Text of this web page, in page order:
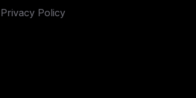
Privacy Policy